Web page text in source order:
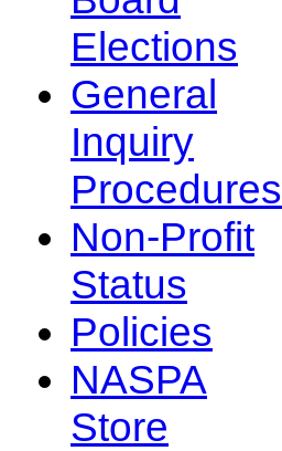
Elections
General
Inquiry
Procedures
Non-Profit
Status
Policies
NASPA
Store